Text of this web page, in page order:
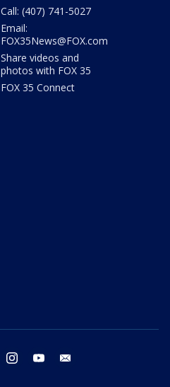
Call: (407) 741-5027
Email:
FOX35News@FOX.com
Share videos and
photos with FOX 35
FOX 35 Connect
twitter instagram youtube